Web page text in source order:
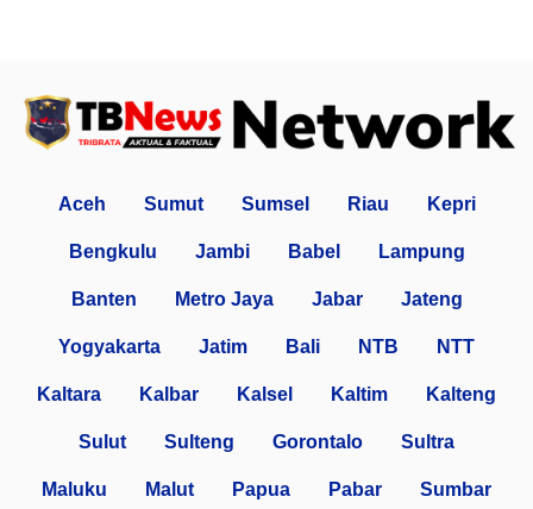
Aceh Sumut Sumsel Riau Kepri
Bengkulu Jambi Babel Lampung
Banten Metro Jaya Jabar Jateng
Yogyakarta Jatim Bali NTB NTT
Kaltara Kalbar Kalsel Kaltim Kalteng
Sulut Sulteng Gorontalo Sultra
Maluku Malut Papua Pabar Sumbar